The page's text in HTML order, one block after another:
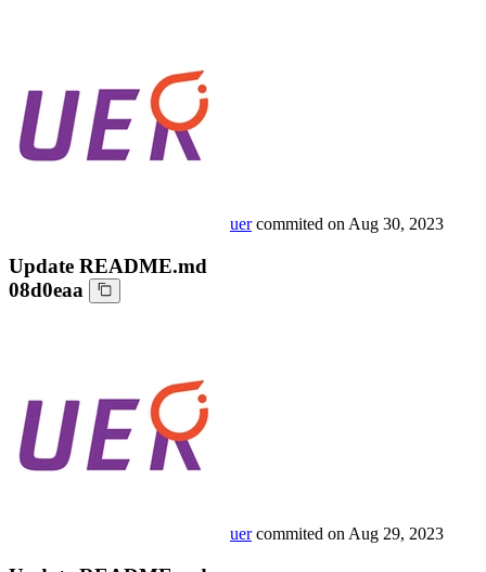
uer commited on Aug 30, 2023
Update README.md
08d0eaa
uer commited on Aug 29, 2023